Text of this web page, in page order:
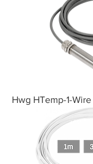
Hwg HTemp-1-